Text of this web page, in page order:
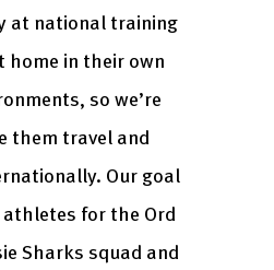
at national training
home in their own
so we’re
them travel and
Our goal
for the Ord
Sharks squad and